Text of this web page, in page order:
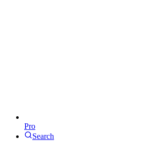
Pro
Search